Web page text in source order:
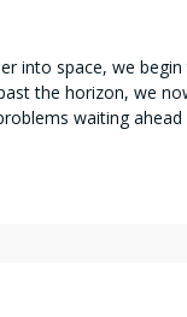
into space, we
the horizon, we
waiting